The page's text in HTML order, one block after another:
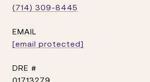
(714) 309-8445
EMAIL
[email protected]
DRE #
01713279